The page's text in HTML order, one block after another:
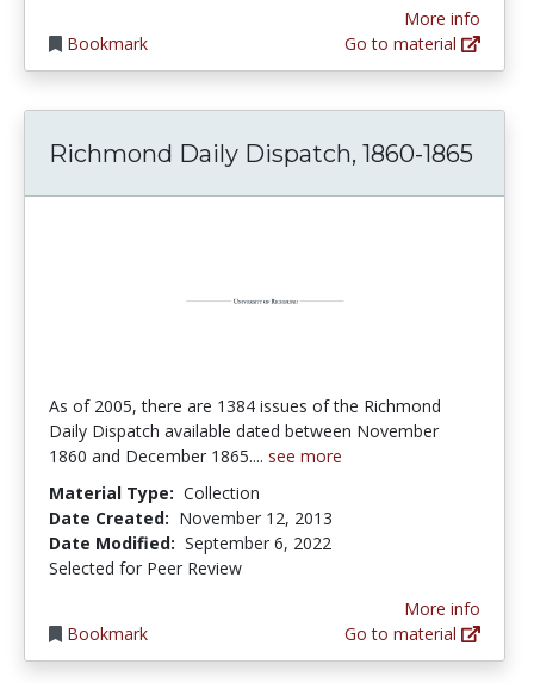
Bookmark
More info
Go to material
Richmond Daily Dispatch, 1860-1865
As of 2005, there are 1384 issues of the Richmond
Daily Dispatch available dated between November
1860 and December 1865.... see more
Material Type: Collection
Date Created: November 12, 2013
Date Modified: September 6, 2022
Selected for Peer Review
Bookmark
More info
Go to material